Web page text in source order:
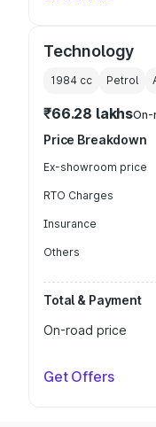
Technology
1984 cc Petrol
₹66.28 lakhsOn-
Price Breakdown
Ex-showroom price
RTO Charges
Insurance
Others
Total & Payment
On-road price
Get Offers